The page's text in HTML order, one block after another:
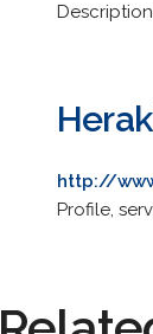
http://
Profile,